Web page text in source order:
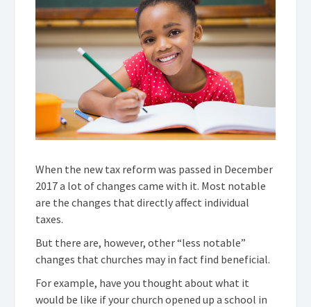
When the new tax reform was passed in December
2017 a lot of changes came with it. Most notable
are the changes that directly affect individual
taxes.
But there are, however, other “less notable”
changes that churches may in fact find beneficial.
For example, have you thought about what it
would be like if your church opened up a school in